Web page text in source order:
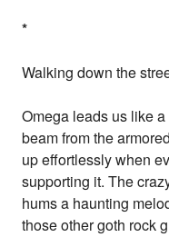
*
Walking down the
Omega leads us like
beam from the
up effortlessly when
supporting it. The
hums a haunting
those other goth rock